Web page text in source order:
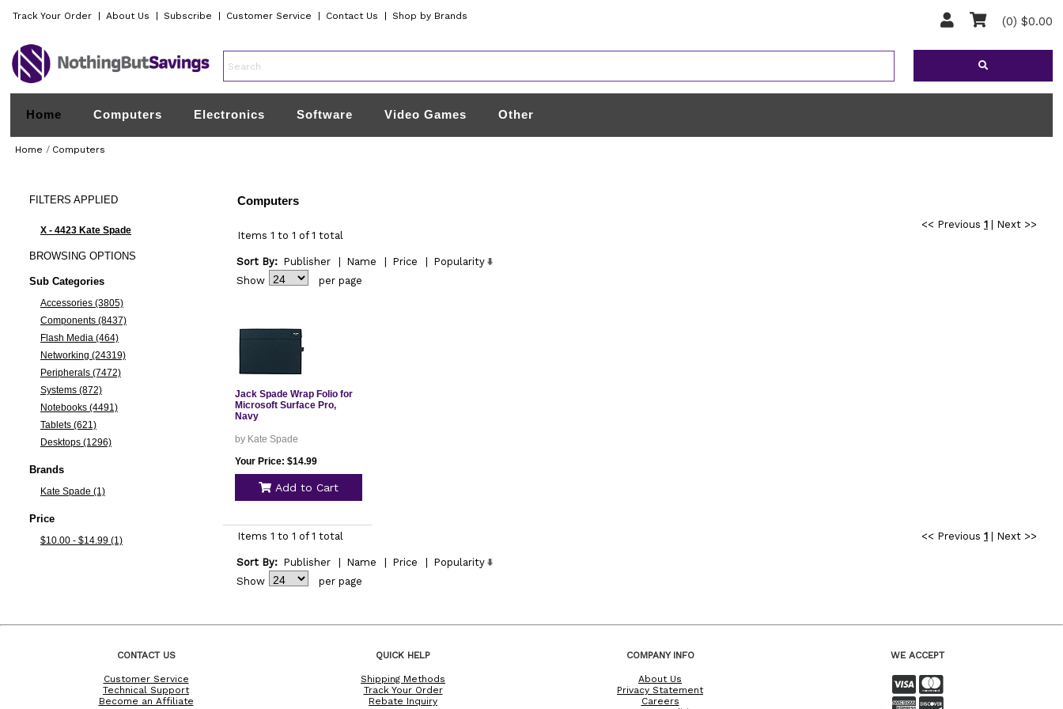
Track Your Order About Us Subscribe Customer Service Contact Us Shop by Brands (0) $0.00
Home Computers Electronics Software Video Games Other
Home / Computers
FILTERS APPLIED
X - 4423 Kate Spade
BROWSINGOPTIONS
Sub Categories
Accessories (3805)
Components (8437)
Flash Media (464)
Networking (24319)
Peripherals (7472)
Systems (872)
Notebooks (4491)
Tablets (621)
Desktops (1296)
Brands
Kate Spade (1)
Price
$10.00 - $14.99 (1)
Computers
<< Previous 1|
Next >>
Items 1 to 1 of 1 total
Sort By: Publisher Name Price
Popularity
Show
per page
Jack Spade Wrap Folio for
Microsoft Surface Pro,
Navy
by Kate Spade
Your Price: $14.99
Add to Cart
<< Previous 1| Next >>
Items 1 to 1 of 1 total
Sort By: Publisher Name Price
Popularity
Show
per page
CONTACT US
Customer Service
Technical Support
Become an Affiliate
QUICK HELP
Shipping Methods
Track Your Order
Rebate Inquiry
COMPANY INFO
About Us
Privacy Statement
Careers
WE ACCEPT